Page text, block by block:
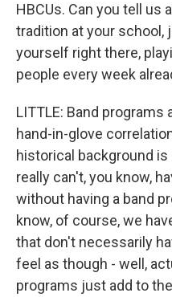
HBCUs. Can you tell us
tradition at your school,
yourself right there,
people every week
LITTLE: Band programs
hand-in-glove
historical background
really can't, you know,
without having a band
know, of course, we
that don't necessarily
feel as though - well,
programs just add to